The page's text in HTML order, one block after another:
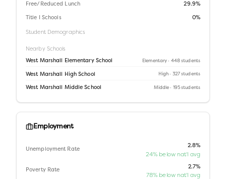
Free/Reduced Lunch 29.9%
Title I Schools 0%
Student Demographics
Nearby Schools
West Marshall Elementary School Elementary · 448 students
West Marshall High School High · 327 students
West Marshall Middle School Middle · 195 students
Employment
Unemployment Rate
2.8%
24% below nat'l avg
Poverty Rate
2.7%
78% below nat'l avg